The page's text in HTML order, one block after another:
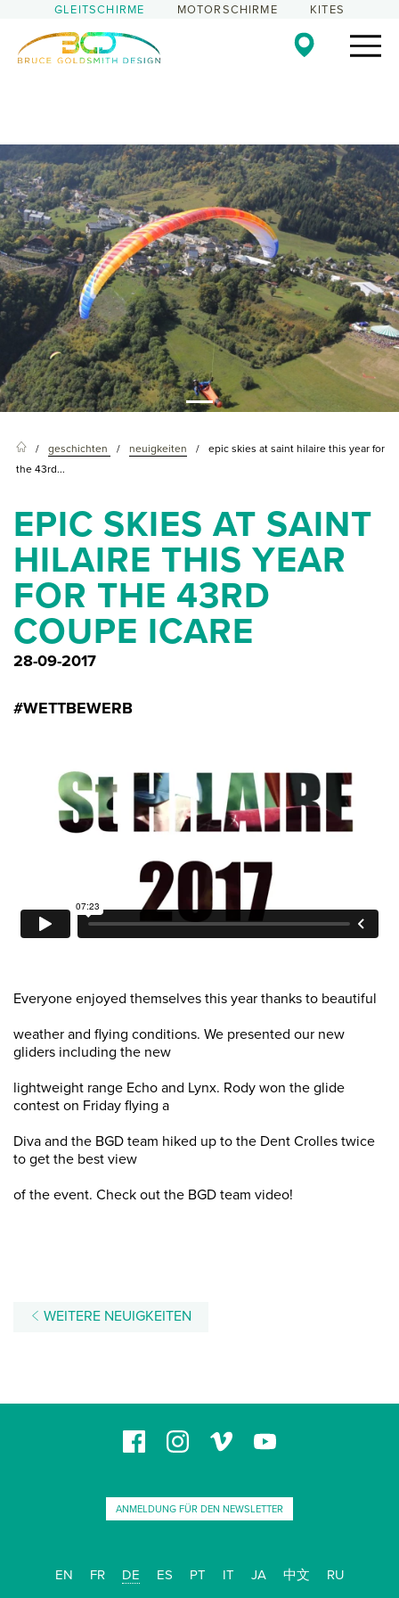
GLEITSCHIRME MOTORSCHIRME KITES
geschichten neuigkeiten
epic skies at saint hilaire this year for
the 43rd...
EPIC SKIES AT SAINT
HILAIRE THIS YEAR
FOR THE 43RD
COUPE ICARE
28-09-2017
#WETTBEWERB
Everyone enjoyed themselves this year thanks to beautiful
weather and flying conditions. We presented our new
gliders including the new
lightweight range Echo and Lynx. Rody won the glide
contest on Friday flying a
Diva and the BGD team hiked up to the Dent Crolles twice
to get the best view
of the event. Check out the BGD team video!
WEITERE NEUIGKEITEN
ANMELDUNG FÜR DEN NEWSLETTER
EN FR DE ES PT IT JA 中文 RU